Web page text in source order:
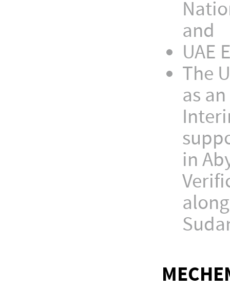
and
UAE
The
as
in